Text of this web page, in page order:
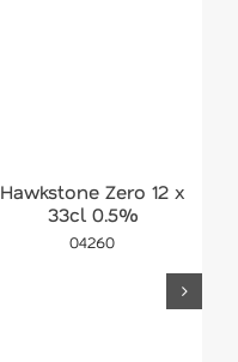
Hawkstone Zero 12 x
33cl 0.5%
04260